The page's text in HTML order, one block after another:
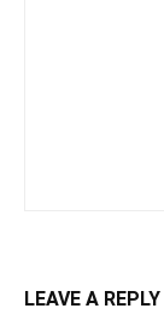
LEAVE A REPLY